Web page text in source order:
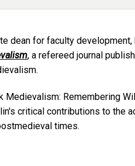
dean for faculty
, a refereed journal
Medievalism: Remembering
critical contributions to the
times.